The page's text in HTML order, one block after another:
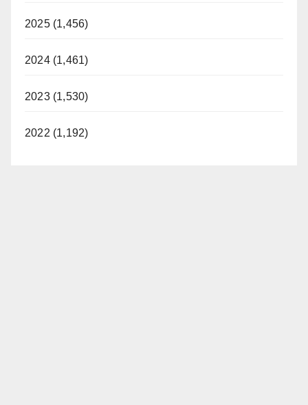
2025 (1,456)
2024 (1,461)
2023 (1,530)
2022 (1,192)